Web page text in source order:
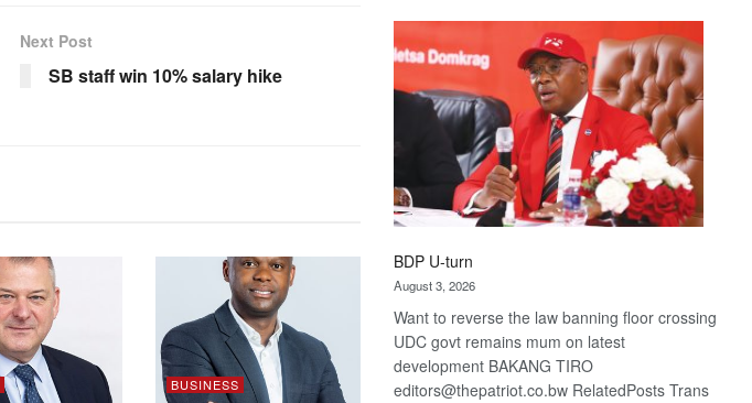
Next Post
SB staff win 10% salary hike
BUSINESS
BDP U-turn
August 3, 2026
Want to reverse the law banning floor crossing
UDC govt remains mum on latest
development BAKANG TIRO
editors@thepatriot.co.bw RelatedPosts Trans